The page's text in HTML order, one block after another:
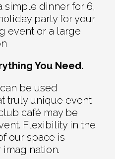
simple dinner for 6,
party for your
event or a large
You Need.
be used
truly unique event
café may be
Flexibility in the
our space is